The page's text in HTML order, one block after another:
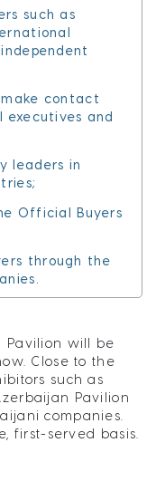
such as
contact
executives and
leaders in
Official Buyers
through the
Pavilion will be
Close to the
such as
Pavilion
companies.
first-served basis.